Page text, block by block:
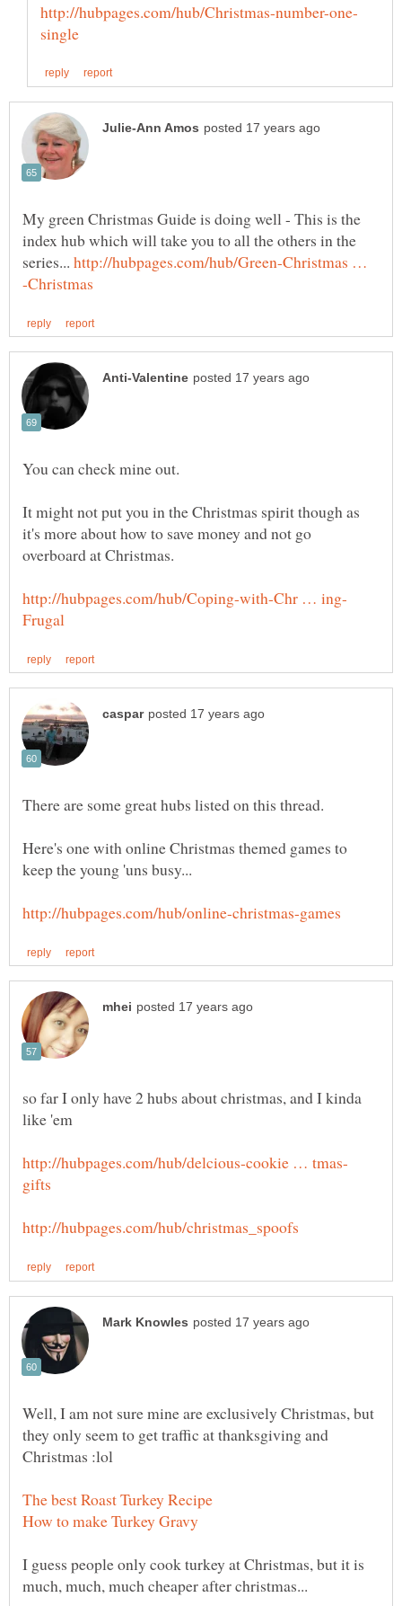
My green Christmas Guide is doing well - This is the
index hub which will take you to all the others in the
series... http://hubpages.com/hub/Green-Christmas …
It might not put you in the Christmas spirit though as
it's more about how to save money and not go
Here's one with online Christmas themed games to
so far I only have 2 hubs about christmas, and I kinda
Well, I am not sure mine are exclusively Christmas, but
they only seem to get traffic at thanksgiving and
I guess people only cook turkey at Christmas, but it is